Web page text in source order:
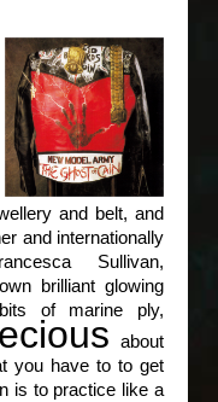
and belt, and
and internationally
Sullivan,
brilliant glowing
of marine ply,
about
you have to to get
is to practice like a